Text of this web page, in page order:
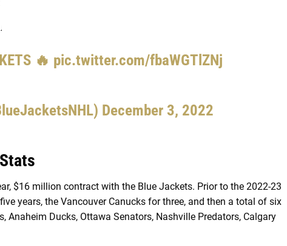
🔥 pic.twitter.com/fbaWGTlZNj
December 3, 2022
$16 million contract with the Blue Jackets. Prior to the 2022-23
years, the Vancouver Canucks for three, and then a total of six
Anaheim Ducks, Ottawa Senators, Nashville Predators, Calgary